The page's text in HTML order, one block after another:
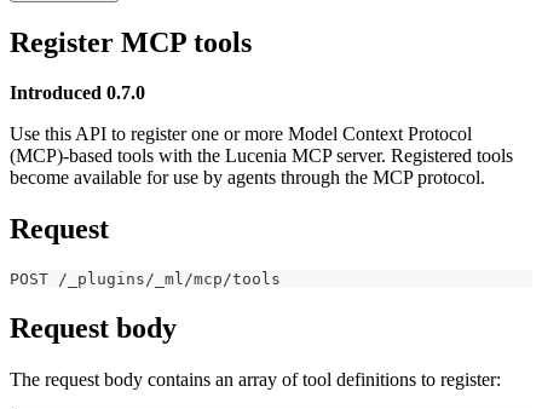
Register MCP tools
Introduced 0.7.0
Use this API to register one or more Model Context Protocol
(MCP)-based tools with the Lucenia MCP server. Registered tools
become available for use by agents through the MCP protocol.
Request
POST /_plugins/_ml/mcp/tools
Request body
The request body contains an array of tool definitions to register: